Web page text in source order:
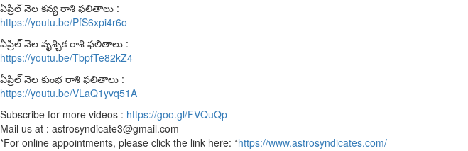
ఏప్రిల్ నెల కన్య రాశి ఫలితాలు :
https://youtu.be/PfS6xpi4r6o
ఏప్రిల్ నెల వృశ్చిక రాశి ఫలితాలు :
https://youtu.be/TbpfTe82kZ4
ఏప్రిల్ నెల కుంభ రాశి ఫలితాలు :
https://youtu.be/VLaQ1yvq51A
Subscribe for more videos : https://goo.gl/FVQuQp
Mail us at : astrosyndicate3@gmail.com
*For online appointments, please click the link here: *https://www.astrosyndicates.com/